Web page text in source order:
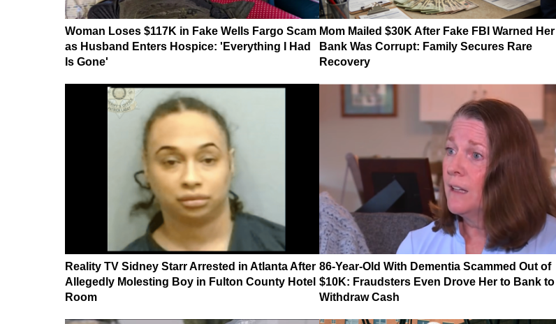
Woman Loses $117K in Fake Wells Fargo Scam
as Husband Enters Hospice: 'Everything I Had
Is Gone'
Mom Mailed $30K After Fake FBI Warned Her
Bank Was Corrupt: Family Secures Rare
Recovery
Reality TV Sidney Starr Arrested in Atlanta After
Allegedly Molesting Boy in Fulton County Hotel
Room
86-Year-Old With Dementia Scammed Out of
$10K: Fraudsters Even Drove Her to Bank to
Withdraw Cash